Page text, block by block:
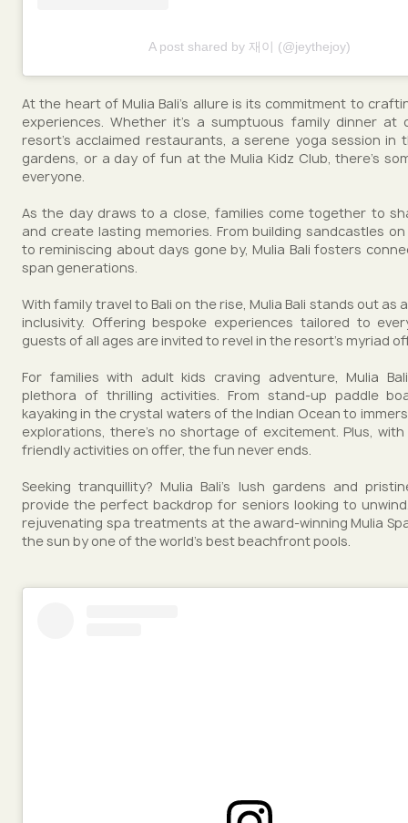
A post shared by 재이 (@jeythejoy)
At the heart of Mulia Bali's allure is its commitment to
experiences. Whether it's a sumptuous family dinner at
resort's acclaimed restaurants, a serene yoga session in
gardens, or a day of fun at the Mulia Kidz Club, there's
everyone.
As the day draws to a close, families come together to
and create lasting memories. From building sandcastles
to reminiscing about days gone by, Mulia Bali fosters
span generations.
With family travel to Bali on the rise, Mulia Bali stands out as
inclusivity. Offering bespoke experiences tailored to
guests of all ages are invited to revel in the resort's myriad
For families with adult kids craving adventure, Mulia
plethora of thrilling activities. From stand-up paddle
kayaking in the crystal waters of the Indian Ocean to
explorations, there's no shortage of excitement. Plus, with
friendly activities on offer, the fun never ends.
Seeking tranquillity? Mulia Bali's lush gardens and
provide the perfect backdrop for seniors looking to
rejuvenating spa treatments at the award-winning Mulia
the sun by one of the world's best beachfront pools.